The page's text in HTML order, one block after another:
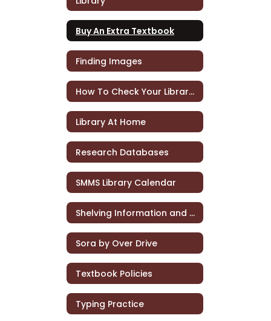
Buy An Extra Textbook
Finding Images
How To Check Your Library Account
Library At Home
Research Databases
SMMS Library Calendar
Shelving Information and Practice
Sora by Over Drive
Textbook Policies
Typing Practice